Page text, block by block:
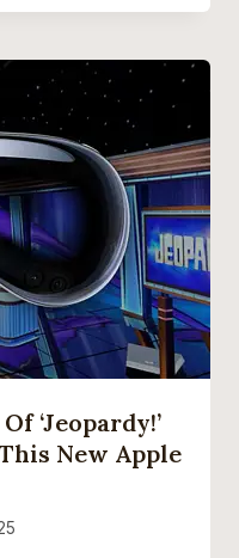
‘Jeopardy!’
New Apple